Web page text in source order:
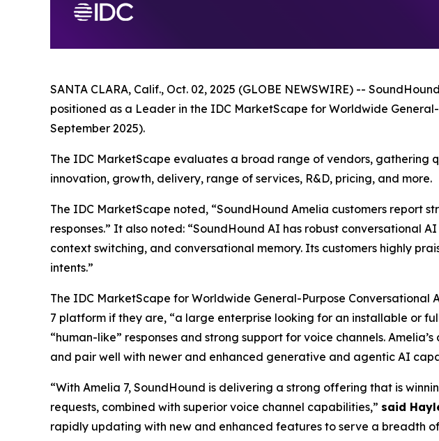
SANTA CLARA, Calif., Oct. 02, 2025 (GLOBE NEWSWIRE) --
positioned as a Leader in the IDC MarketScape for Worldwide
September 2025).
The IDC MarketScape evaluates a broad range of vendors,
innovation, growth, delivery, range of services, R&D, pricing, and more.
The IDC MarketScape noted, “SoundHound Amelia customers report
responses.” It also noted: “SoundHound AI has robust conversational
context switching, and conversational memory. Its customers highly
intents.”
The IDC MarketScape for Worldwide General-Purpose Conversational
7 platform if they are, “a large enterprise looking for an installable or
“human-like” responses and strong support for voice channels.
and pair well with newer and enhanced generative and agentic AI
“With Amelia 7, SoundHound is delivering a strong offering that is
requests, combined with superior voice channel capabilities,” said
rapidly updating with new and enhanced features to serve a breadth